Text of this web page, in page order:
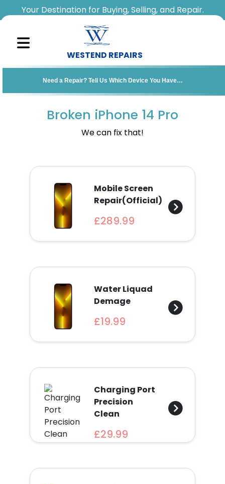
Your Destination for Buying, Selling, and Repair.
WESTEND REPAIRS
Your
02074367297
Need a Repair? Tell Us Which Device You Have…
Broken iPhone 14 Pro
We can fix that!
Mobile Screen
Repair(Official)
£289.99
Water Liquad
Demage
£19.99
Charging Port
Precision
Clean
£29.99